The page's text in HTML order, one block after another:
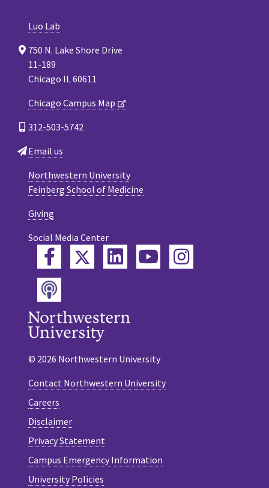
Luo Lab
750 N. Lake Shore Drive
11-189
Chicago IL 60611
Chicago Campus Map
312-503-5742
Email us
Northwestern University
Feinberg School of Medicine
Giving
Social Media Center
FacebookTwitterLinkedInYouTube
Instagram
Podcast
© 2026 Northwestern University
Contact Northwestern University
Careers
Disclaimer
Privacy Statement
Campus Emergency Information
University Policies